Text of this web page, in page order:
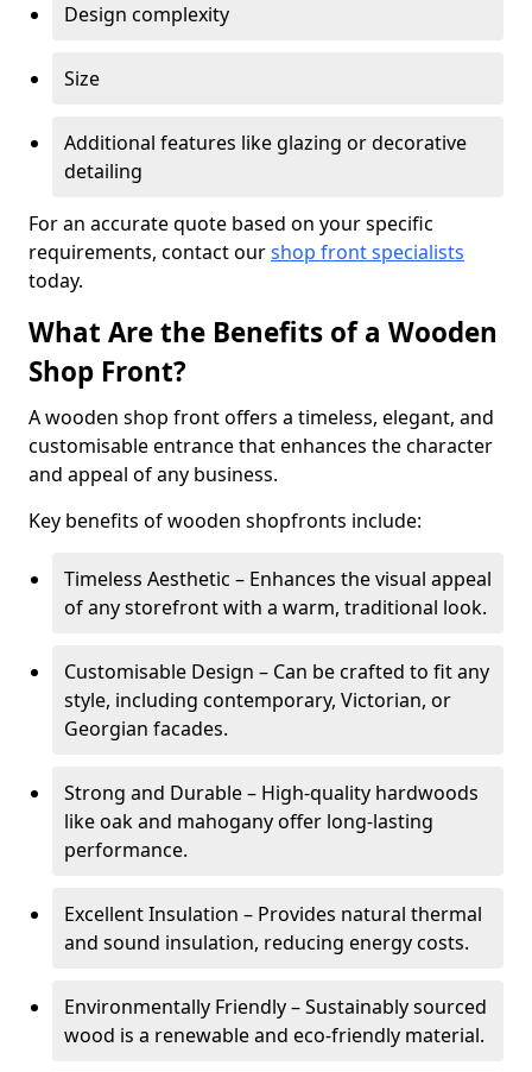
Design complexity
Size
Additional features like glazing or decorative
detailing
For an accurate quote based on your specific
requirements, contact ourshop front specialists
today.
What Are the Benefits of a Wooden
Shop Front?
A wooden shop front offers a timeless, elegant, and
customisable entrance that enhances the character
and appeal of any business.
Key benefits of wooden shopfronts include:
Timeless Aesthetic – Enhances the visual appeal
of any storefront with a warm, traditional look.
Customisable Design – Can be crafted to fit any
style, including contemporary, Victorian, or
Georgian facades.
Strong and Durable – High-quality hardwoods
like oak and mahogany offer long-lasting
performance.
Excellent Insulation – Provides natural thermal
and sound insulation, reducing energy costs.
Environmentally Friendly – Sustainably sourced
wood is a renewable and eco-friendly material.